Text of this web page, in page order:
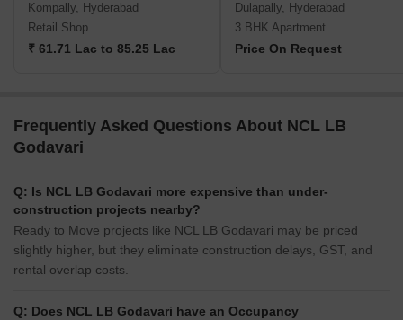
Kompally, Hyderabad
Retail Shop
₹ 61.71 Lac to 85.25 Lac
Dulapally, Hyderabad
3 BHK Apartment
Price On Request
Frequently Asked Questions About NCL LB
Godavari
Q: Is NCL LB Godavari more expensive than under-
construction projects nearby?
Ready to Move projects like NCL LB Godavari may be priced
slightly higher, but they eliminate construction delays, GST, and
rental overlap costs.
Q: Does NCL LB Godavari have an Occupancy